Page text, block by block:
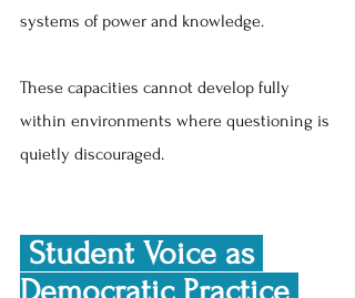
systems of power and knowledge.
These capacities cannot develop fully
within environments where questioning is
quietly discouraged.